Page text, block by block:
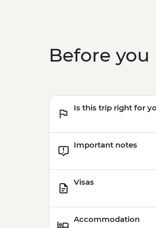
Before
Is this trip right for
Important notes
Visas
Accommodation